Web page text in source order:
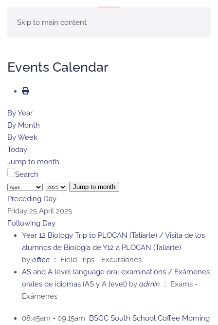
Skip to main content
Events Calendar
By Year
By Month
By Week
Today
Jump to month
Jump to month
Preceding Day
Friday 25 April 2025
Following Day
Year 12 Biology Trip to PLOCAN (Taliarte) / Visita de los
alumnos de Biología de Y12 a PLOCAN (Taliarte)
by office :: Field Trips - Excursiones
AS and A level language oral examinations / Exámenes
orales de idiomas (AS y A level) by admin :: Exams -
Exámenes
08:45am - 09:15am BSGC South School Coffee Morning